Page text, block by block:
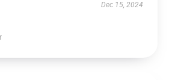
Dec 15, 2024